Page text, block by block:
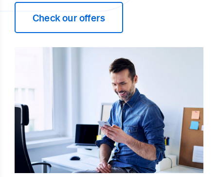
Check our offers